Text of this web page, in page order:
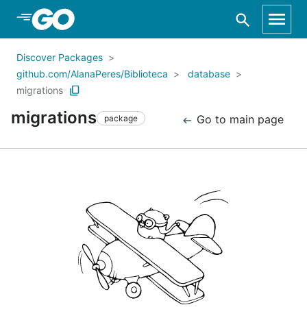
Skip to Main Content
Discover Packages
github.com/AlanaPeres/Biblioteca
database
migrations
migrations package Go to main page